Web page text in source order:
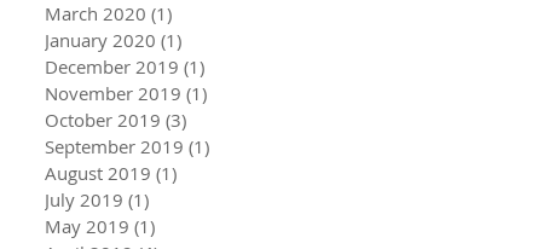
March 2020 (1)
January 2020 (1)
December 2019 (1)
November 2019 (1)
October 2019 (3)
September 2019 (1)
August 2019 (1)
July 2019 (1)
May 2019 (1)